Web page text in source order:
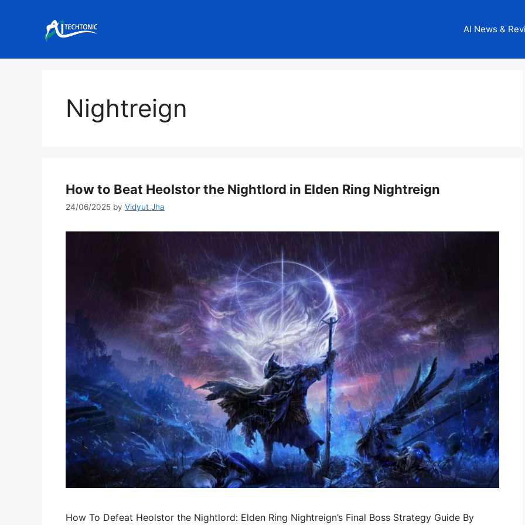
AI News &
Nightreign
How to Beat Heolstor the Nightlord in Elden Ring Nightreign
24/06/2025 by Vidyut Jha
How To Defeat Heolstor the Nightlord: Elden Ring Nightreign’s Final Boss Strategy Guide By